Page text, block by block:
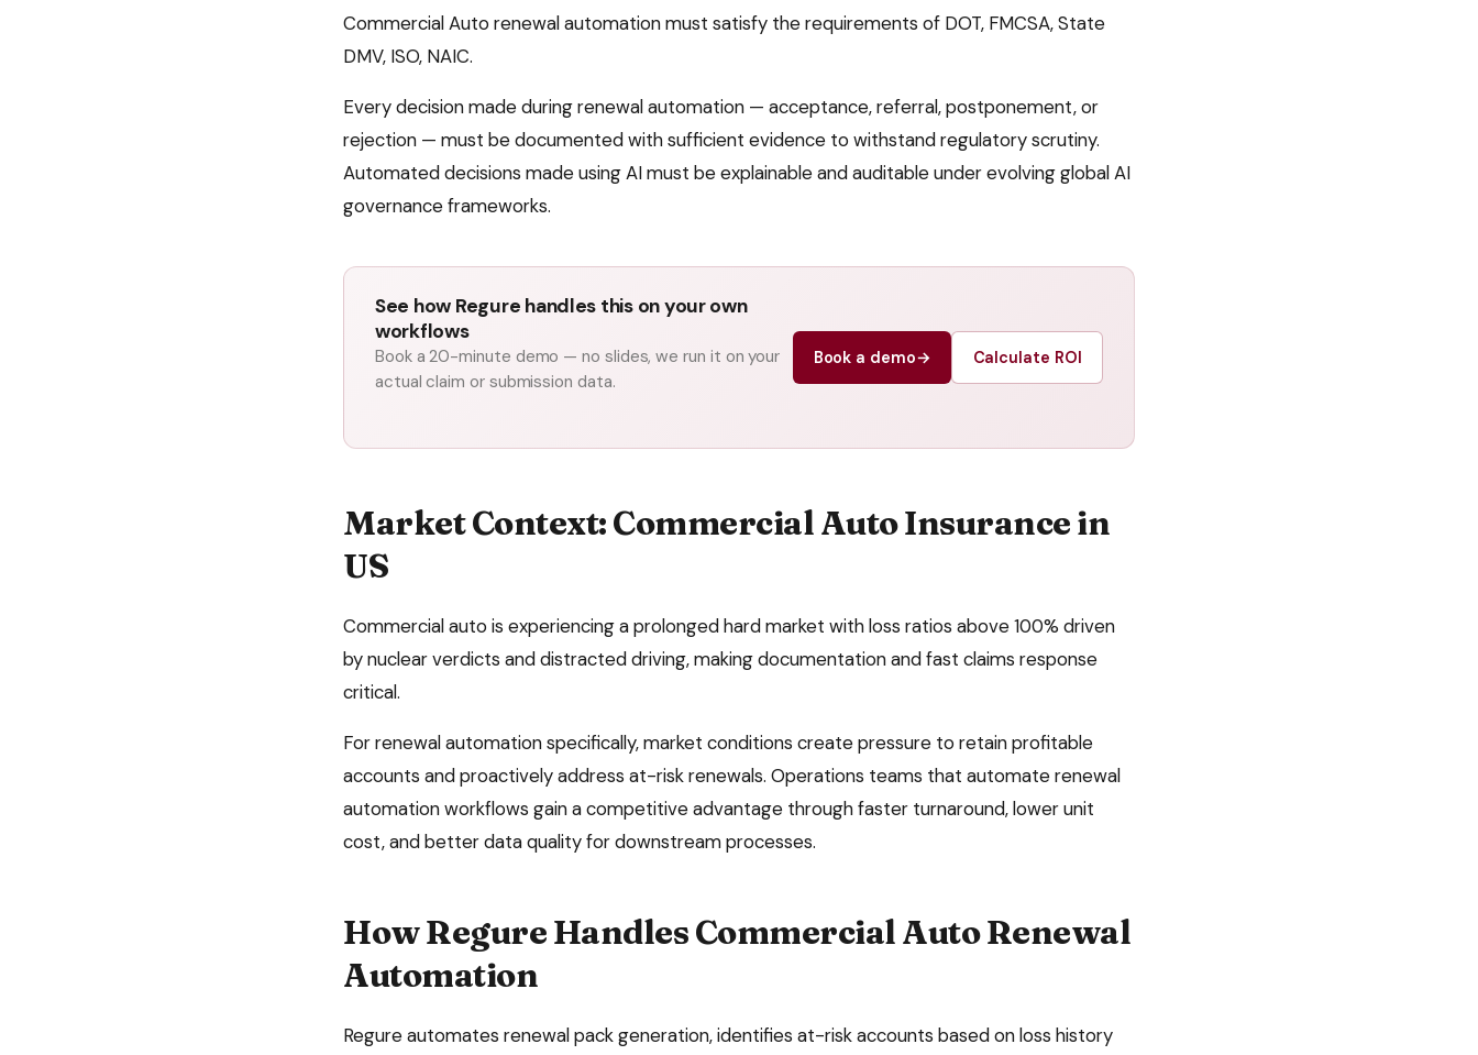
Commercial Auto renewal automationmust satisfy the requirements of DOT, FMCSA, State
DMV, ISO, NAIC.
Every decision made duringrenewal automation — acceptance, referral, postponement, or
rejection — must be documented with sufficient evidence to withstand regulatory scrutiny.
Automated decisions made using AI must be explainable and auditable under evolving global AI
governance frameworks.
See how Regure handles this on your own
workflows
Book a 20-minute demo — no slides, we run it on your
actual claim or submission data.
Book a demo→ Calculate ROI
Market Context:Commercial Auto Insurancein
US
Commercial auto is experiencing a prolonged hard market with loss ratios above 100% driven
by nuclear verdicts and distracted driving, making documentation and fast claims response
critical.
Forrenewal automationspecifically, market conditions create pressure to retain profitable
accounts and proactively address at-risk renewals. Operations teams that automaterenewal
automationworkflows gain a competitive advantage through faster turnaround, lower unit
cost, and better data quality for downstream processes.
How Regure HandlesCommercial AutoRenewal
Automation
Regure automates renewal pack generation, identifies at-risk accounts based on loss history